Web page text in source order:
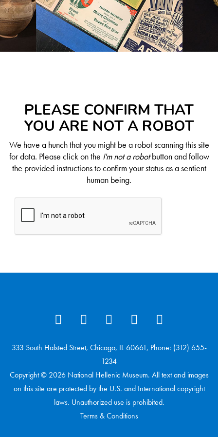
PLEASE CONFIRM THAT
YOU ARE NOT A ROBOT
We have a hunch that you might be a robot scanning this site
for data. Please click on the I'm not a robotbutton and follow
the provided instructions to confirm your status as a sentient
human being.
333 South Halsted Street, Chicago, IL 60661, Phone: (312) 655-
1234
Copyright © 2026 National Hellenic Museum. All text and images
on this site are protected by the U.S. and International copyright
laws. Unauthorized use is prohibited.
Terms & Conditions